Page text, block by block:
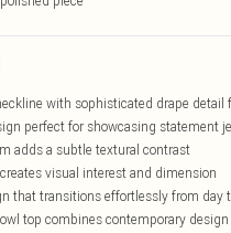
with sophisticated drape detail
perfect for showcasing statement
adds a subtle textural contrast
visual interest and dimension
that transitions effortlessly from day
top combines contemporary